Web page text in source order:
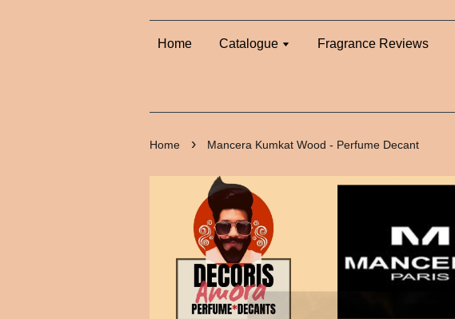
Home Catalogue Fragrance Reviews
Home › Mancera Kumkat Wood - Perfume Decant